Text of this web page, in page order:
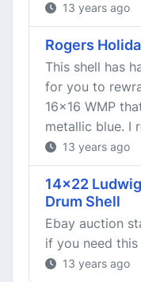
13 years ago
Rogers
This shell has
for you to
16x16 WMP
metallic blue. I
13 years ago
14x22
Drum Shell
Ebay auction
if you need this
13 years ago